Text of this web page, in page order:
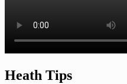
Heath Tips